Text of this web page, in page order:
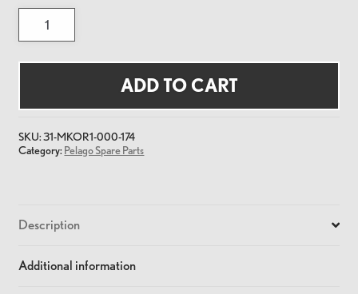
Pelago
Kiddo
Crankset
quantity
ADD TO CART
SKU:31-MKOR1-000-174
Category: Pelago Spare Parts
Description
Additional information